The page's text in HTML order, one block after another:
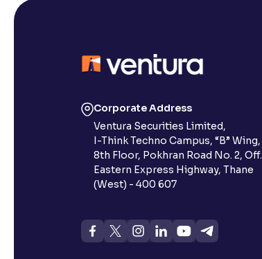
Corporate Address
Ventura Securities Limited,
I-Think Techno Campus, “B” Wing,
8th Floor, Pokhran Road No. 2, Off.
Eastern Express Highway, Thane
(West) - 400 607